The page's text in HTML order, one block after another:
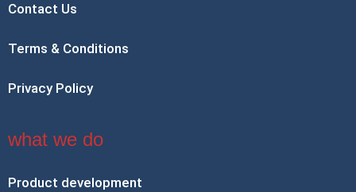
Contact Us
Terms & Conditions
Privacy Policy
what we do
Product development